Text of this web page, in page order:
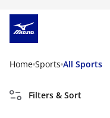
Home Sports All Sports
Filters & Sort